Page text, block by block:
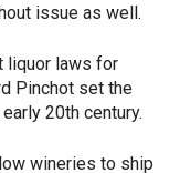
issue as well.
liquor laws for
Pinchot set the
20th century.
wineries to ship